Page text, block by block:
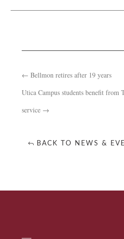
← Bellmon retires after 19 years
Utica Campus students benefit from
service→
BACK TO NEWS &